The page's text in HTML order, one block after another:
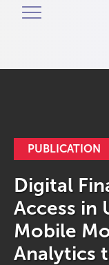
PUBLICATION
Digital
Access in
Mobile
Analytics